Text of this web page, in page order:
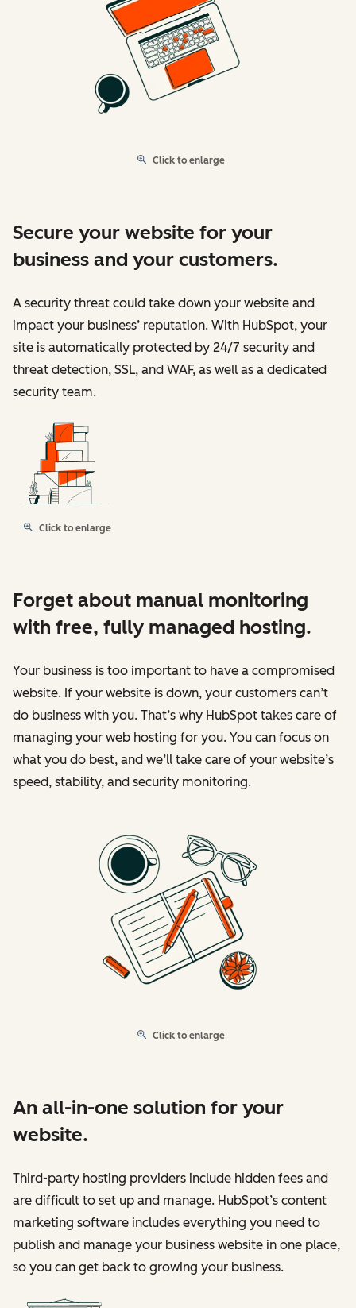
Click to enlarge
Secure your website for your
business and your customers.
A security threat could take down your website and
impact your business’ reputation. With HubSpot, your
site is automatically protected by 24/7 security and
threat detection, SSL, and WAF, as well as a dedicated
security team.
Click to enlarge
Forget about manual monitoring
with free, fully managed hosting.
Your business is too important to have a compromised
website. If your website is down, your customers can’t
do business with you. That’s why HubSpot takes care of
managing your web hosting for you. You can focus on
what you do best, and we’ll take care of your website’s
speed, stability, and security monitoring.
Click to enlarge
An all-in-one solution for your
website.
Third-party hosting providers include hidden fees and
are difficult to set up and manage. HubSpot’s content
marketing software includes everything you need to
publish and manage your business website in one place,
so you can get back to growing your business.